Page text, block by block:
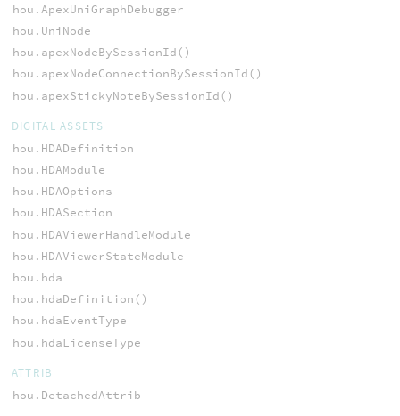
hou.ApexUniGraphDebugger
hou.UniNode
hou.apexNodeBySessionId()
hou.apexNodeConnectionBySessionId()
hou.apexStickyNoteBySessionId()
DIGITAL ASSETS
hou.HDADefinition
hou.HDAModule
hou.HDAOptions
hou.HDASection
hou.HDAViewerHandleModule
hou.HDAViewerStateModule
hou.hda
hou.hdaDefinition()
hou.hdaEventType
hou.hdaLicenseType
ATTRIB
hou.DetachedAttrib